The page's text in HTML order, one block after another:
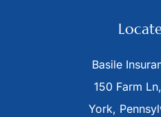
Basile
150 Farm
York,